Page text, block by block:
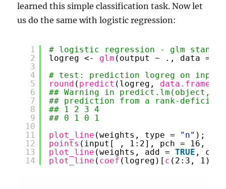
learned this simple classification task. Now let
us do the same with logistic regression:
1
2
3
4
5
6
7
8
9
10
11
12
13
14
# logistic regression - glm stands
logreg <- glm (output ~ ., data =
# test: prediction logreg on input
round ( predict (logreg, data.frame
## Warning in predict.lm(object,
## prediction from a rank-
## 1 2 3 4
## 0 1 0 1
plot_line (weights, type = "n" );
points (input[ , 1:2], pch = 16,
plot_line (weights, add = TRUE , col
plot_line ( coef (logreg)[ c (2:3, 1)],